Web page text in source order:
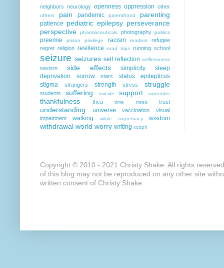
neighbors neurology openness oppression other
others pain pandemic parenthood parenting
patience pediatric epilepsy perseverance
perspective
pharmaceuticals photography politics
preemie prison privilege racism readers
refugee
regret religion resilience road trips running school
seizure seizures self reflection selflessness
sexism side effects simplicity
sleep
deprivation
sorrow stars
status epilepticus
stigma
strangers strength stress struggle
students suffering suicide support surrender
thankfulness thca time trees trust
understanding universe vaccination
visual
impairment
walking white supremacy wisdom
withdrawal world worry writing xcopri
Copyright © 2010 - 2021 Christy Shake. All rights
of this blog may not be reproduced on any other site
written consent of Christy Shake.